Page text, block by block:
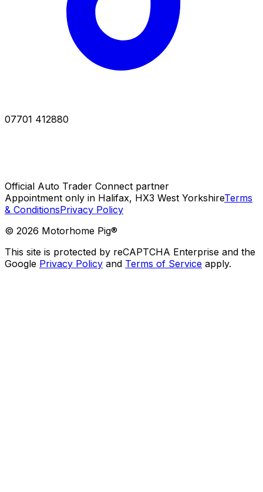
07701 412880
Official Auto Trader Connect partner
Appointment only in Halifax, HX3 West YorkshireTerms
& ConditionsPrivacy Policy
© 2026 Motorhome Pig®
This site is protected by reCAPTCHA Enterprise and the
Google Privacy Policy and Terms of Service apply.